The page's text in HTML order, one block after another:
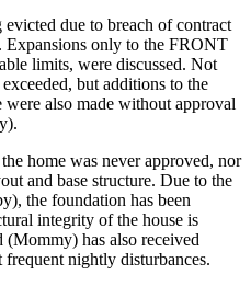
due to breach of contract
Expansions only to the FRONT
limits, were discussed. Not
but additions to the
were also made without approval
home was never approved, nor
and base structure. Due to the
the foundation has been
integrity of the house is
has also received
nightly disturbances.